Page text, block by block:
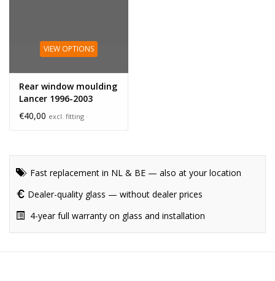
VIEW OPTIONS
Rear window moulding
Lancer 1996-2003
€40,00 excl. fitting
Fast replacement in NL & BE — also at your location
Dealer-quality glass — without dealer prices
4-year full warranty on glass and installation